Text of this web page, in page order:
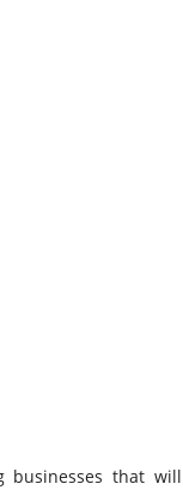
businesses that will